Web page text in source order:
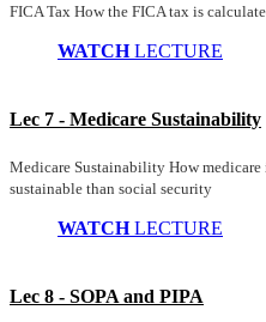
FICA Tax How the FICA tax is
WATCHLECTURE
Lec 7 - Medicare Sustainability
Medicare Sustainability How
sustainable than social security
WATCHLECTURE
Lec 8 - SOPA and PIPA